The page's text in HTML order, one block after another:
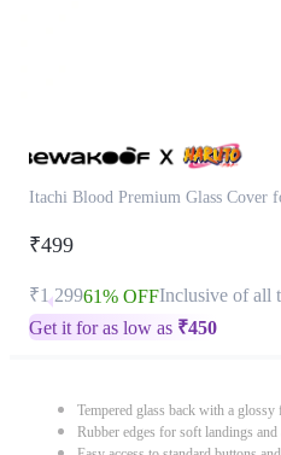
Itachi Blood Premium Glass Cover
₹499
₹1,29961% OFFInclusive of all
Get it for as low as ₹450
Tempered glass back with a glossy
Rubber edges for soft landings